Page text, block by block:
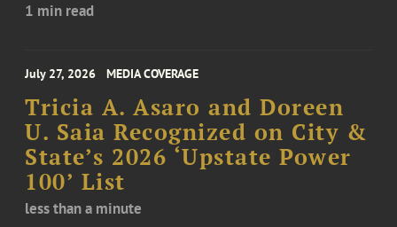
1 min read
July 27, 2026 MEDIA COVERAGE
Tricia A. Asaro and Doreen
U. Saia Recognized on City &
State’s 2026 ‘Upstate Power
100’ List
less than a minute